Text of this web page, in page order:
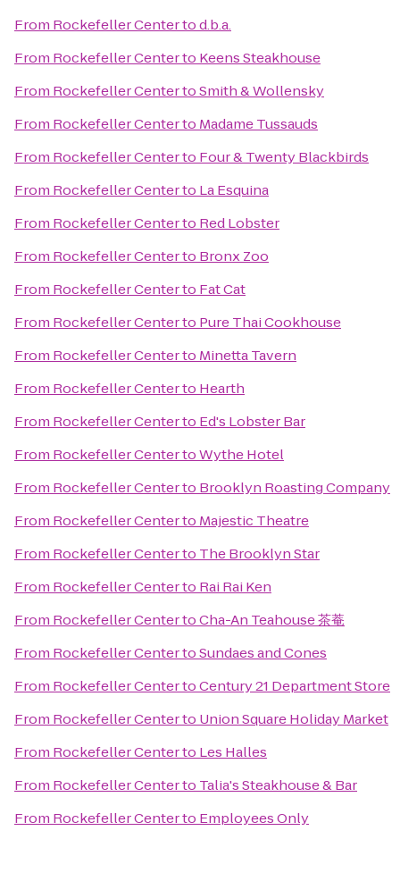
From Rockefeller Centertod.b.a.
From Rockefeller Centerto Keens Steakhouse
From Rockefeller CentertoSmith & Wollensky
From Rockefeller Centerto Madame Tussauds
From Rockefeller Centerto Four & Twenty Blackbirds
From Rockefeller Centerto La Esquina
From Rockefeller Centerto Red Lobster
From Rockefeller Centerto Bronx Zoo
From Rockefeller Centerto Fat Cat
From Rockefeller Centerto Pure Thai Cookhouse
From Rockefeller Centerto Minetta Tavern
From Rockefeller Centerto Hearth
From Rockefeller Centerto Ed's Lobster Bar
From Rockefeller CentertoWythe Hotel
From Rockefeller Centerto Brooklyn Roasting Company
From Rockefeller Centerto Majestic Theatre
From Rockefeller Centerto The Brooklyn Star
From Rockefeller Centerto Rai Rai Ken
From Rockefeller CentertoCha-An Teahouse 茶菴
From Rockefeller CentertoSundaes and Cones
From Rockefeller CentertoCentury 21 Department Store
From Rockefeller Centerto Union Square Holiday Market
From Rockefeller Centerto Les Halles
From Rockefeller Centerto Talia's Steakhouse & Bar
From Rockefeller Centerto Employees Only